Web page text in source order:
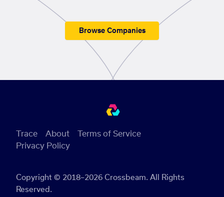
Browse Companies
Copyright © 2018–2026 Crossbeam. All Rights
Reserved.
Trace About
Terms of Service
Privacy Policy